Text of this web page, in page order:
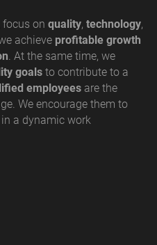
focus on quality, technology,
achieve profitable growth
. At the same time, we
goals to contribute to a
employees are the
We encourage them to
a dynamic work